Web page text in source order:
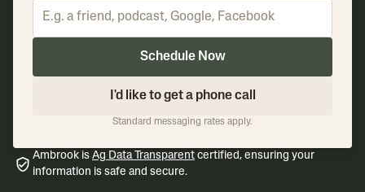
Schedule Now
I'd like to get a phone call
Standard messaging rates apply.
Ambrook is Ag Data Transparent certified, ensuring your
information is safe and secure.